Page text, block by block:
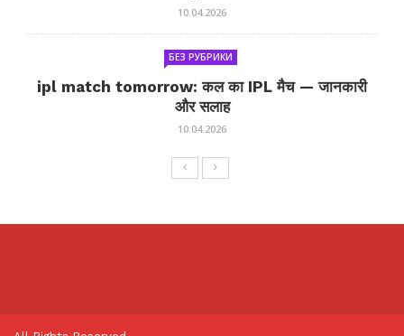
10.04.2026
БЕЗ РУБРИКИ
ipl match tomorrow: कल का IPL मैच — जानकारी
और सलाह
10.04.2026